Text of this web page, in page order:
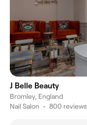
J Belle Beauty
Bromley, England
Nail Salon • 800 reviews